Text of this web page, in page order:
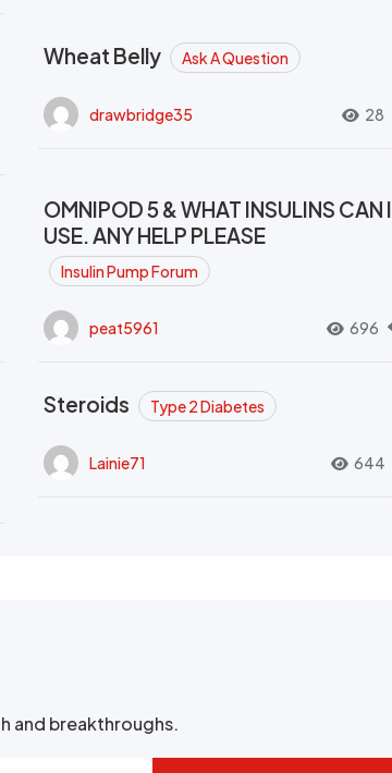
Wheat Belly Ask A Question
drawbridge35 28
OMNIPOD 5 & WHAT INSULINS CAN I
USE. ANY HELP PLEASE
Insulin Pump Forum
peat5961 696
Steroids Type 2 Diabetes
Lainie71 644
and breakthroughs.